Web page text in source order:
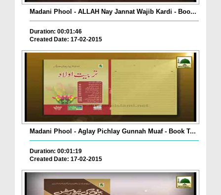
Madani Phool - ALLAH Nay Jannat Wajib Kardi - Boo...
Duration: 00:01:46
Created Date: 17-02-2015
Madani Phool - Aglay Pichlay Gunnah Muaf - Book T...
Duration: 00:01:19
Created Date: 17-02-2015